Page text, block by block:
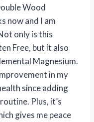
Wood
now and I am
only is this
Free, but it also
Magnesium.
in my
since adding
Plus, it’s
gives me peace